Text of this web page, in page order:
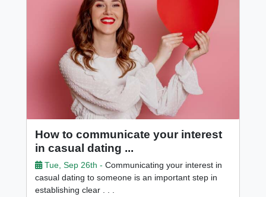
How to communicate your interest
in casual dating ...
Tue, Sep 26th - Communicating your interest in
casual dating to someone is an important step in
establishing clear . . .